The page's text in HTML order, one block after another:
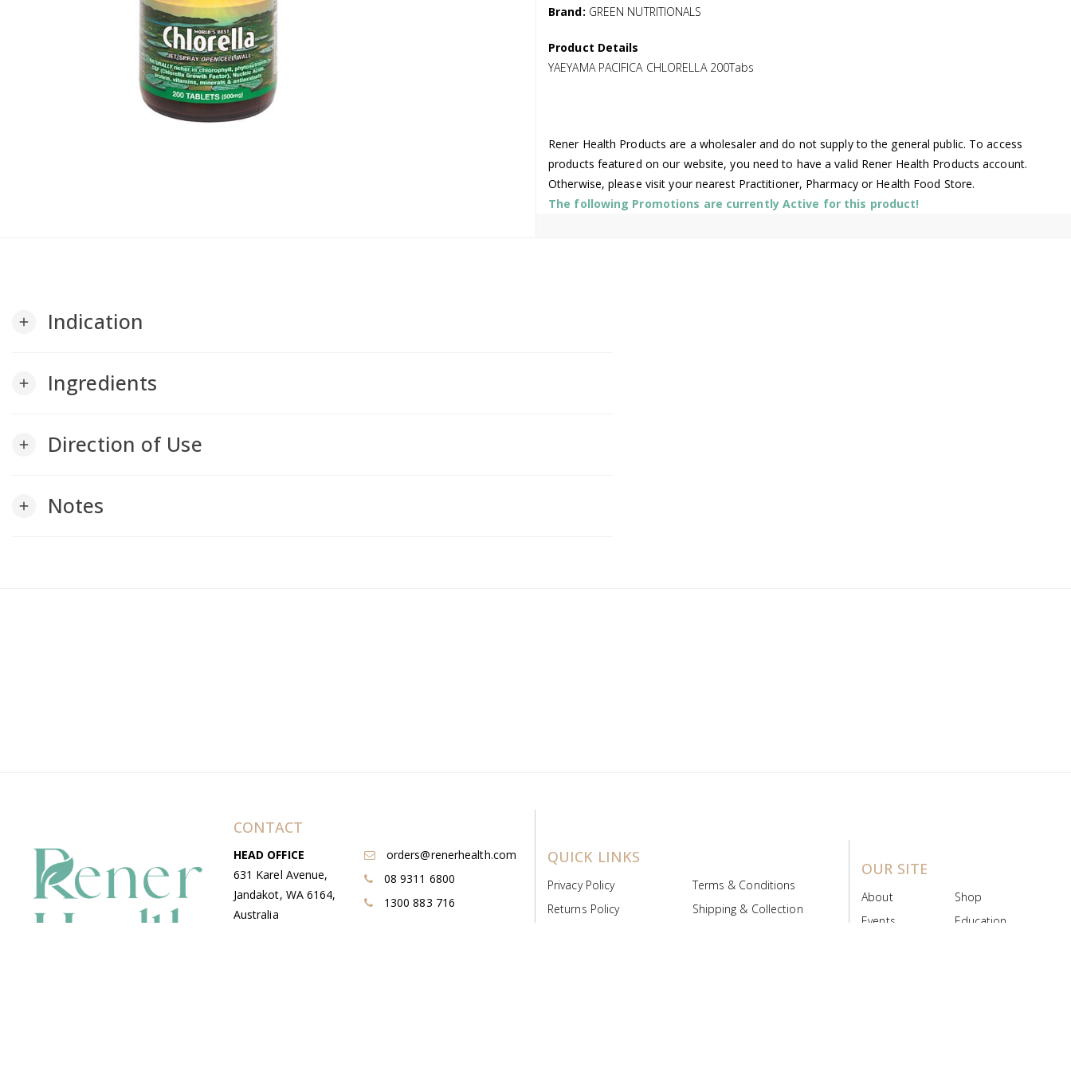
Brand: GREEN NUTRITIONALS
Product Details
YAEYAMA PACIFICA CHLORELLA 200Tabs
Rener Health Products are a wholesaler and do not supply to the general public. To access
products featured on our website, you need to have a valid Rener Health Products account.
Otherwise, please visit your nearest Practitioner, Pharmacy or Health Food Store.
The following Promotions are currently Active for this product!
add Indication
add Ingredients
add Direction of Use
add Notes
CONTACT
HEAD OFFICE
631 Karel Avenue,
Jandakot, WA 6164,
Australia
orders@renerhealth.com
08 9311 6800
1300 883 716
QUICK LINKS
Privacy Policy
Terms & Conditions
Returns Policy
Shipping & Collection
OUR SITE
About
Shop
Events
Education